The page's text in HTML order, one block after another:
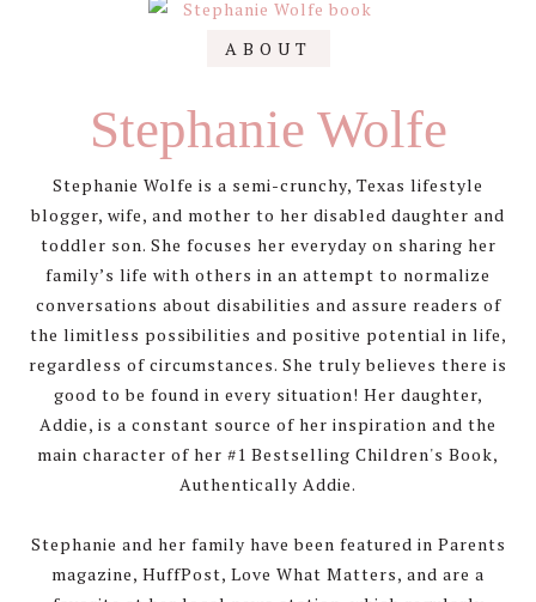
Primary
Sidebar
ABOUT
Stephanie Wolfe
Stephanie Wolfe is a semi-crunchy, Texas lifestyle
blogger, wife, and mother to her disabled daughter and
toddler son. She focuses her everyday on sharing her
family’s life with others in an attempt to normalize
conversations about disabilities and assure readers of
the limitless possibilities and positive potential in life,
regardless of circumstances. She truly believes there is
good to be found in every situation! Her daughter,
Addie, is a constant source of her inspiration and the
main character of her #1 Bestselling Children's Book,
Authentically Addie.
Stephanie and her family have been featured in Parents
magazine, HuffPost, Love What Matters, and are a